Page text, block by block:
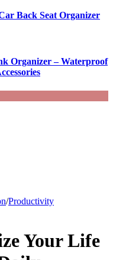
Back Seat Organizer
Organizer – Waterproof
/Productivity
Your Life